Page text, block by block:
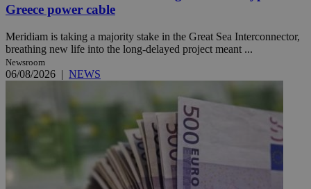
Greece power cable
Meridiam is taking a majority stake in the Great Sea Interconnector,
breathing new life into the long-delayed project meant ...
Newsroom
06/08/2026 | NEWS